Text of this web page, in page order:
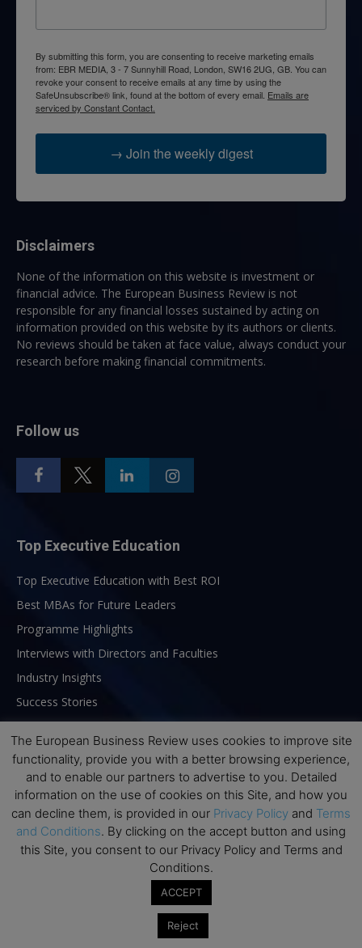
By submitting this form, you are consenting to receive marketing emails
from: EBR MEDIA, 3 - 7 Sunnyhill Road, London, SW16 2UG, GB. You can
revoke your consent to receive emails at any time by using the
SafeUnsubscribe® link, found at the bottom of every email. Emails are
serviced by Constant Contact.
→ Join the weekly digest
Disclaimers
None of the information on this website is investment or
financial advice. The European Business Review is not
responsible for any financial losses sustained by acting on
information provided on this website by its authors or clients.
No reviews should be taken at face value, always conduct your
research before making financial commitments.
Follow us
Top Executive Education
Top Executive Education with Best ROI
Best MBAs for Future Leaders
Programme Highlights
Interviews with Directors and Faculties
Industry Insights
Success Stories
Executive Education Q&As
Executive Education Calendar
MBA Pulse Events
The European Business Review uses cookies to improve site
functionality, provide you with a better browsing experience,
and to enable our partners to advertise to you. Detailed
information on the use of cookies on this Site, and how you
can decline them, is provided in our Privacy Policy and Terms
and Conditions. By clicking on the accept button and using
this Site, you consent to our Privacy Policy and Terms and
Conditions.
ACCEPT
Reject